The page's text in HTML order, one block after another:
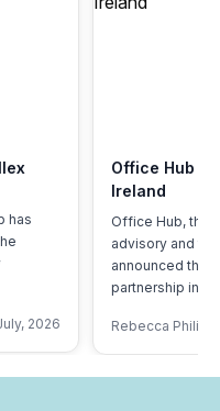
has
2026
Office Hub
Ireland
Office Hub, the
advisory and
announced the
partnership in
Rebecca Philipp